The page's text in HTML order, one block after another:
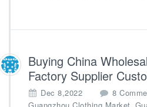
Buying China
Factory Supplier
Dec 8,2022 8
Guangzhou Clothing Market,